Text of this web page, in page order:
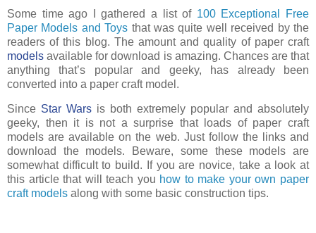
Some time ago I gathered a list of 100 Exceptional Free
Paper Models and Toys that was quite well received by the
readers of this blog. The amount and quality of paper craft
models available for download is amazing. Chances are that
anything that’s popular and geeky, has already been
converted into a paper craft model.
Since Star Wars is both extremely popular and absolutely
geeky, then it is not a surprise that loads of paper craft
models are available on the web. Just follow the links and
download the models. Beware, some these models are
somewhat difficult to build. If you are novice, take a look at
this article that will teach you how to make your own paper
craft models along with some basic construction tips.